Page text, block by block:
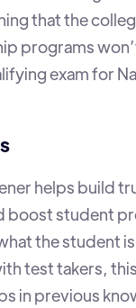
that the
programs
exam for
helps build
boost student
the student
test takers,
in previous